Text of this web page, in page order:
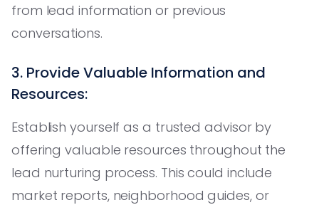
from lead information or previous
conversations.
3. Provide Valuable Information and
Resources:
Establish yourself as a trusted advisor by
offering valuable resources throughout the
lead nurturing process. This could include
market reports, neighborhood guides, or